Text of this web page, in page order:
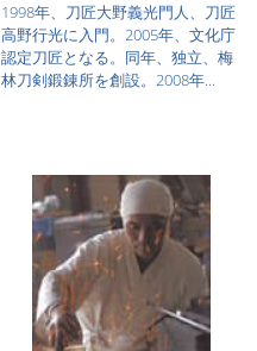
1998年、刀匠大野義光門人、刀匠
高野行光に入門。2005年、文化庁
認定刀匠となる。同年、独立、梅
林刀剣鍛錬所を創設。2008年...